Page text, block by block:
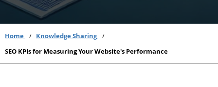
Home
Knowledge Sharing
SEO KPIs for Measuring Your Website's Performance